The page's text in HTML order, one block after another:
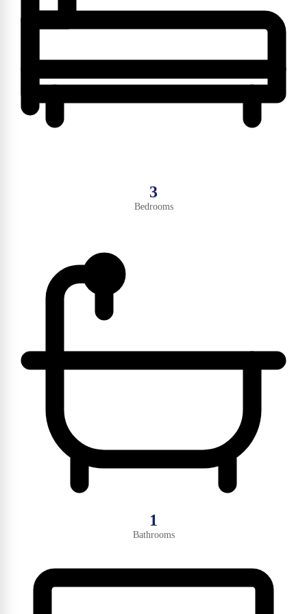
3
Bedrooms
1
Bathrooms